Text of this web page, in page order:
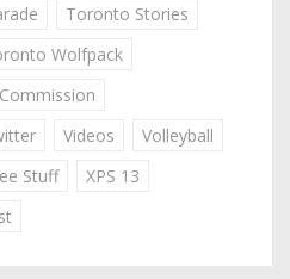
Toronto Stories
Wolfpack
Videos
Volleyball
Stuff
XPS 13